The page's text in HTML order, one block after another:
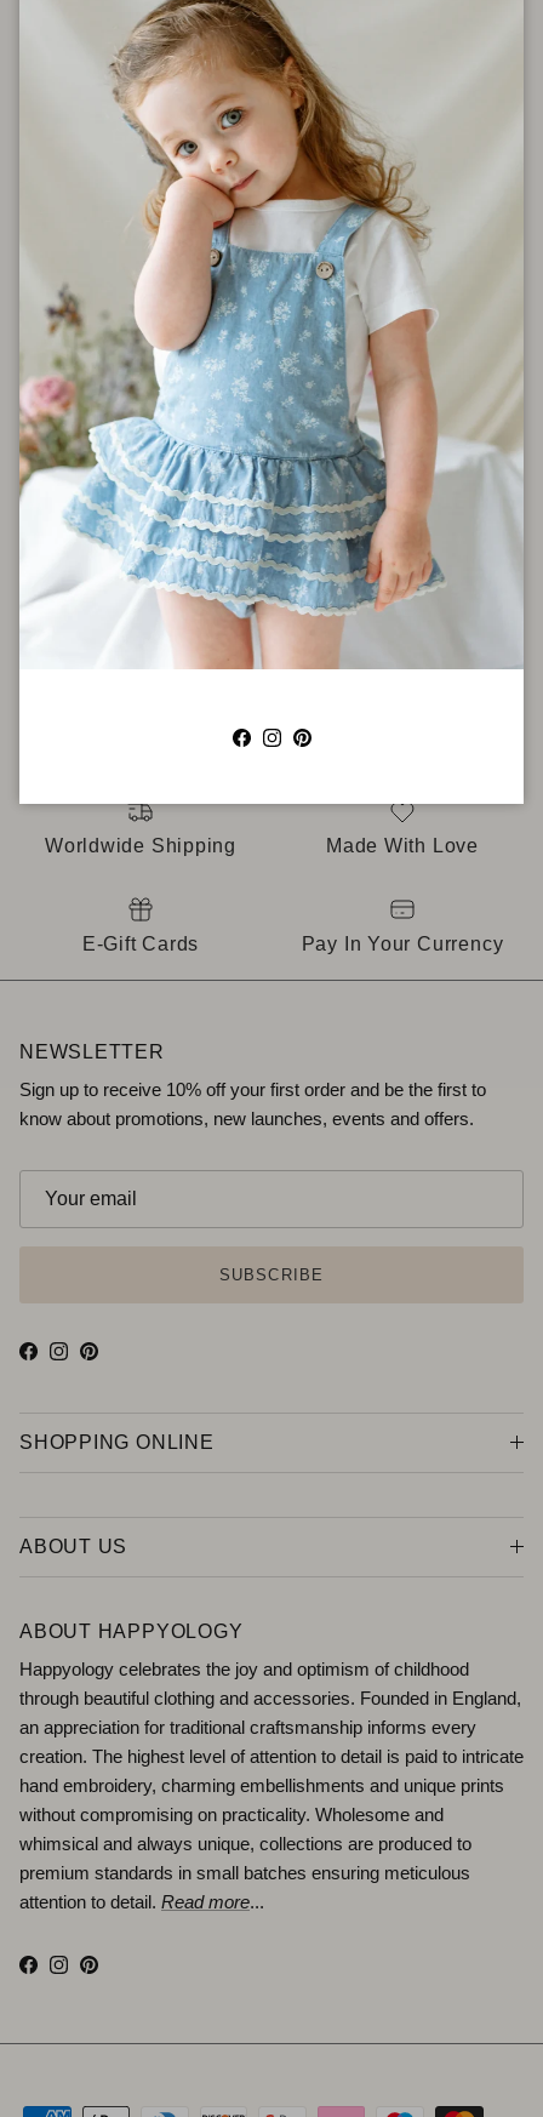
Shipping
Care Instructions
Share
AS SEEN IN
Worldwide Shipping Made With Love
E-Gift Cards Pay In Your Currency
NEWSLETTER
Sign up to receive 10% off your first order and be the first to
know about promotions, new launches, events and offers.
SUBSCRIBE
Facebook
Instagram
Pinterest
SHOPPING ONLINE
ABOUT US
ABOUT HAPPYOLOGY
Happyology celebrates the joy and optimism of childhood
through beautiful clothing and accessories. Founded in England,
an appreciation for traditional craftsmanship informs every
creation. The highest level of attention to detail is paid to intricate
hand embroidery, charming embellishments and unique prints
without compromising on practicality. Wholesome and
whimsical and always unique, collections are produced to
premium standards in small batches ensuring meticulous
attention to detail. Read more...
Facebook
Instagram
Pinterest
Facebook
Instagram
Pinterest